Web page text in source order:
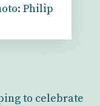
Philip
to celebrate